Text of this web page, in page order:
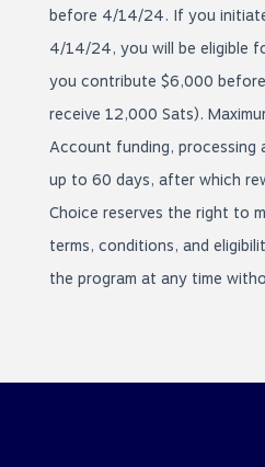
before 4/14/24. If you
4/14/24, you will be eligible
you contribute $6,000
receive 12,000 Sats).
Account funding, processing
up to 60 days, after which
Choice reserves the right to
terms, conditions, and
the program at any time